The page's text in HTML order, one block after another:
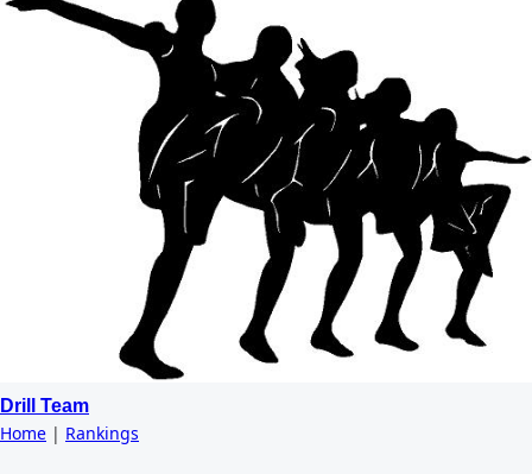
Drill Team
Home | Rankings